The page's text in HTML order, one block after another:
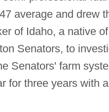
average and drew
of Idaho, a native
Senators, to
Senators' farm
for three years with